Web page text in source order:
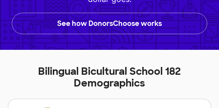
See how DonorsChoose works
Bilingual Bicultural School 182
Demographics